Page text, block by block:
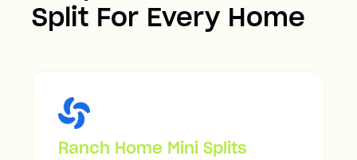
Split For Every Home
Ranch Home Mini Splits